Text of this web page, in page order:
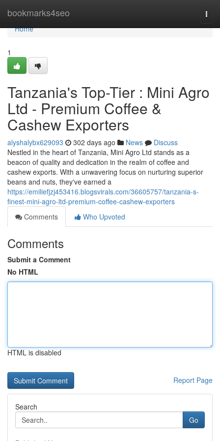
bookmarks4seo
Home
Home
1
Tanzania's Top-Tier : Mini Agro
Ltd - Premium Coffee &
Cashew Exporters
alyshalybx629093 302 days ago News
Discuss
Nestled in the heart of Tanzania, Mini Agro Ltd stands as a
beacon of quality and dedication in the realm of coffee and
cashew exports. With a unwavering focus on nurturing superior
beans and nuts, they've earned a
https://emiliefjzj453416.blogsvirals.com/36605757/tanzania-s-
finest-mini-agro-ltd-premium-coffee-cashew-exporters
Comments
Who Upvoted
Comments
Submit a Comment
No HTML
HTML is disabled
Report Page
Search
Go